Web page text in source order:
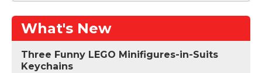
What's New
Three Funny LEGO Minifigures-in-Suits
Keychains